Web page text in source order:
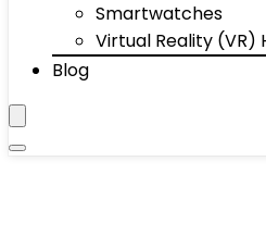
Smartwatches
Virtual Reality (VR)
Blog